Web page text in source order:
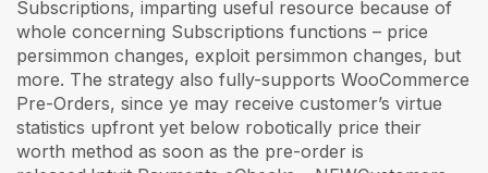
Subscriptions, imparting useful resource because of
whole concerning Subscriptions functions – price
persimmon changes, exploit persimmon changes, but
more. The strategy also fully-supports WooCommerce
Pre-Orders, since ye may receive customer’s virtue
statistics upfront yet below robotically price their
worth method as soon as the pre-order is